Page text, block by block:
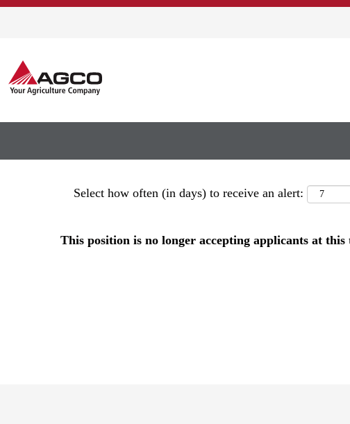
Select how often (in days) to receive an alert:
This position is no longer accepting applicants at this